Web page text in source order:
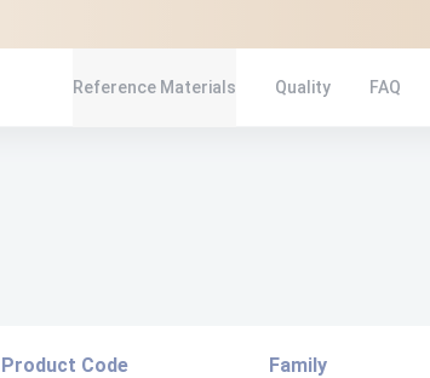
Reference Materials Quality FAQ
Product Code
Family